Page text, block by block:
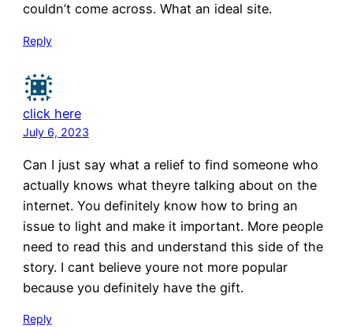
couldn’t come across. What an ideal site.
Reply
click here
July 6, 2023
Can I just say what a relief to find someone who
actually knows what theyre talking about on the
internet. You definitely know how to bring an
issue to light and make it important. More people
need to read this and understand this side of the
story. I cant believe youre not more popular
because you definitely have the gift.
Reply